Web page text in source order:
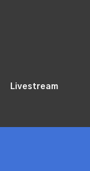
Livestream